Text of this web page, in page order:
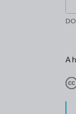
A